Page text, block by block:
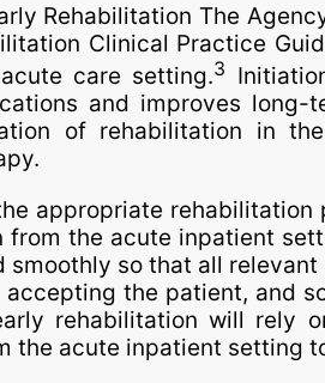
Rehabilitation The
Clinical Practice
care setting.3
and improves long-
of rehabilitation in
appropriate
from the acute inpatient
smoothly so that all
the patient, and
rehabilitation will rely
the acute inpatient setting